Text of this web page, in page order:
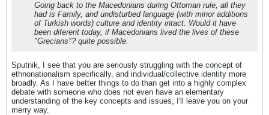
Going back to the Macedonians during Ottoman rule, all they
had is Family, and undisturbed language (with minor additions
of Turkish words) culture and identity intact. Would it have
been diferent today, if Macedonians lived the lives of these
"Grecians"? quite possible.
Sputnik, I see that you are seriously struggling with the concept of
ethnonationalism specifically, and individual/collective identity more
broadly. As I have better things to do than get into a highly complex
debate with someone who does not even have an elementary
understanding of the key concepts and issues, I'll leave you on your
merry way.